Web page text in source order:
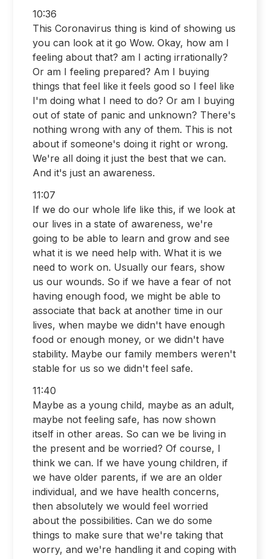
10:36
This Coronavirus thing is kind of showing us
you can look at it go Wow. Okay, how am I
feeling about that? am I acting irrationally?
Or am I feeling prepared? Am I buying
things that feel like it feels good so I feel like
I'm doing what I need to do? Or am I buying
out of state of panic and unknown? There's
nothing wrong with any of them. This is not
about if someone's doing it right or wrong.
We're all doing it just the best that we can.
And it's just an awareness.
11:07
If we do our whole life like this, if we look at
our lives in a state of awareness, we're
going to be able to learn and grow and see
what it is we need help with. What it is we
need to work on. Usually our fears, show
us our wounds. So if we have a fear of not
having enough food, we might be able to
associate that back at another time in our
lives, when maybe we didn't have enough
food or enough money, or we didn't have
stability. Maybe our family members weren't
stable for us so we didn't feel safe.
11:40
Maybe as a young child, maybe as an adult,
maybe not feeling safe, has now shown
itself in other areas. So can we be living in
the present and be worried? Of course, I
think we can. If we have young children, if
we have older parents, if we are an older
individual, and we have health concerns,
then absolutely we would feel worried
about the possibilities. Can we do some
things to make sure that we're taking that
worry, and we're handling it and coping with